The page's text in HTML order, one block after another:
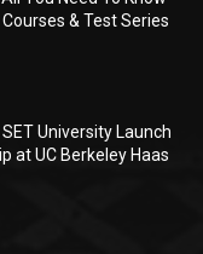
& Test Series
University Launch
at UC Berkeley Haas